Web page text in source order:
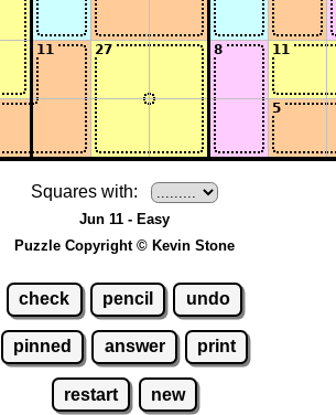
Squares with:
Jun 11 - Easy
Puzzle Copyright © Kevin Stone
check pencil undo
pinned answer print
restart new